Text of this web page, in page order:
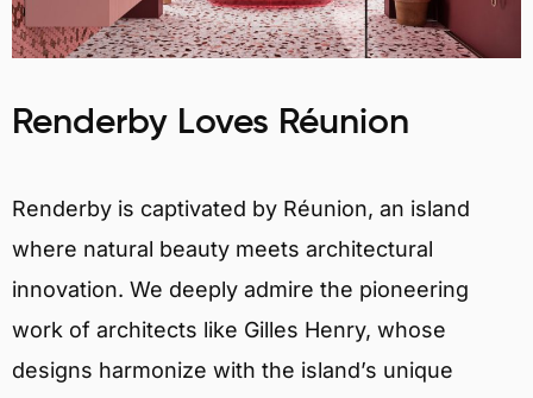
Renderby Loves Réunion
Renderby is captivated by Réunion, an island
where natural beauty meets architectural
innovation. We deeply admire the pioneering
work of architects like Gilles Henry, whose
designs harmonize with the island’s unique